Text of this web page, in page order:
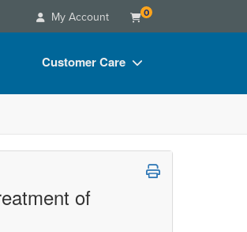
My Account 0
Customer Care
of